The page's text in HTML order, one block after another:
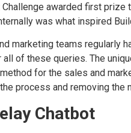
Challenge awarded first
was what inspired
marketing teams regularly
all of these queries. The
for the sales and
process and removing
Chatbot